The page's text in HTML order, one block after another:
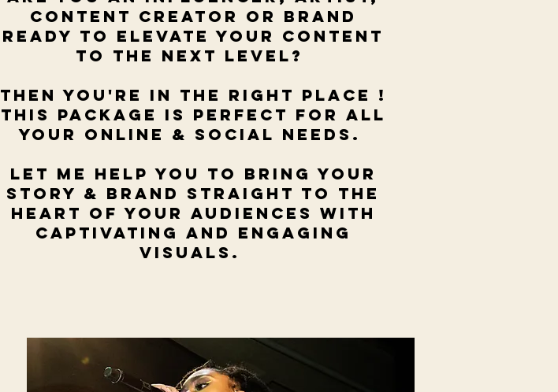
content creator or brand
ready to elevate your content
to the next level?
Then you're in the right place !
This package is perfect for all
your online & social needs.
Let me help you to bring your
story & brand straight to the
heart of your audiences with
captivating and engaging
visuals.